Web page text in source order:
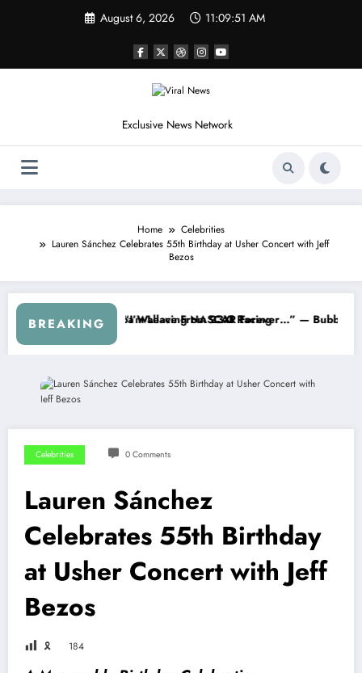
August 6, 2026 11:09:53 AM
Exclusive News Network
Home
Celebrities
Lauren Sánchez Celebrates 55th Birthday at Usher Concert with Jeff
Bezos
BREAKING
the Cup Series
I Warned NASCAR About…” — Dale Earnhardt Jr. Speaks Out
“He’s Good
Celebrities 0 Comments
Lauren Sánchez
Celebrates 55th Birthday
at Usher Concert with Jeff
Bezos
🎗 184